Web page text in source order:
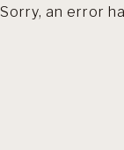
Sorry, an error